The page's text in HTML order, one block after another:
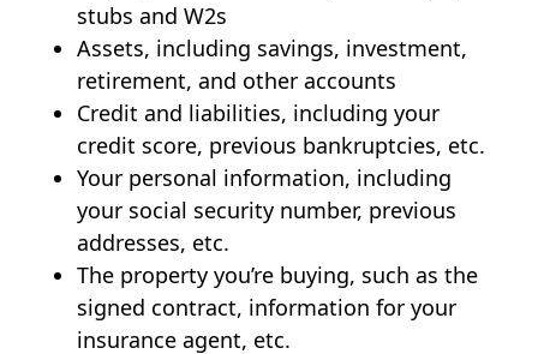
stubs and W2s
Assets, including savings, investment,
retirement, and other accounts
Credit and liabilities, including your
credit score, previous bankruptcies, etc.
Your personal information, including
your social security number, previous
addresses, etc.
The property you’re buying, such as the
signed contract, information for your
insurance agent, etc.